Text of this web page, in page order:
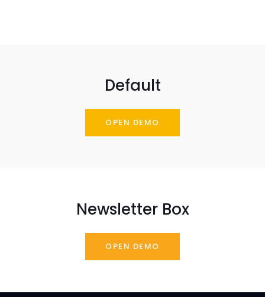
Default
OPEN DEMO
Newsletter Box
OPEN DEMO